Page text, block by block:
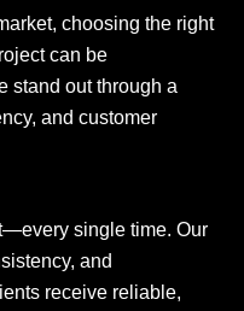
choosing the right
can be
stand out through a
and customer
single time. Our
and
receive reliable,